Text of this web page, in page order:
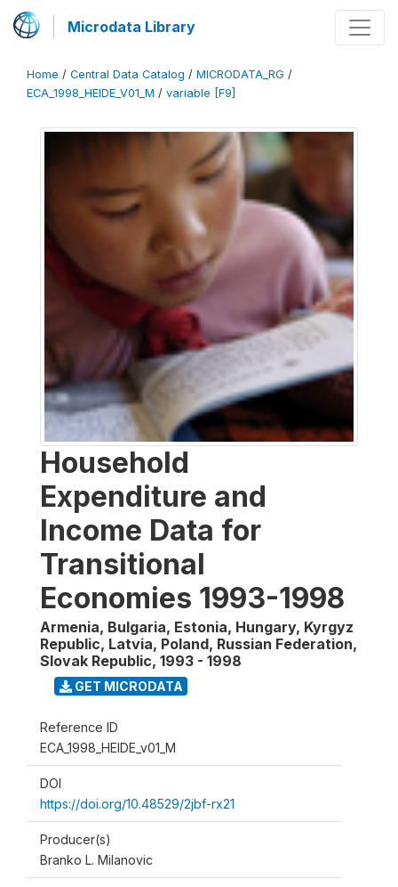
Microdata Library
Home / Central Data Catalog / MICRODATA_RG /
ECA_1998_HEIDE_V01_M / variable [F9]
Household
Expenditure and
Income Data for
Transitional
Economies 1993-1998
Armenia, Bulgaria, Estonia, Hungary, Kyrgyz
Republic, Latvia, Poland, Russian Federation,
Slovak Republic, 1993 - 1998
GET MICRODATA
Reference ID
ECA_1998_HEIDE_v01_M
DOI
https://doi.org/10.48529/2jbf-rx21
Producer(s)
Branko L. Milanovic